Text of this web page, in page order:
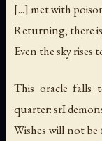
[...] met with
Returning, there
Even the sky rises
This oracle falls
quarter: srI
Wishes will not